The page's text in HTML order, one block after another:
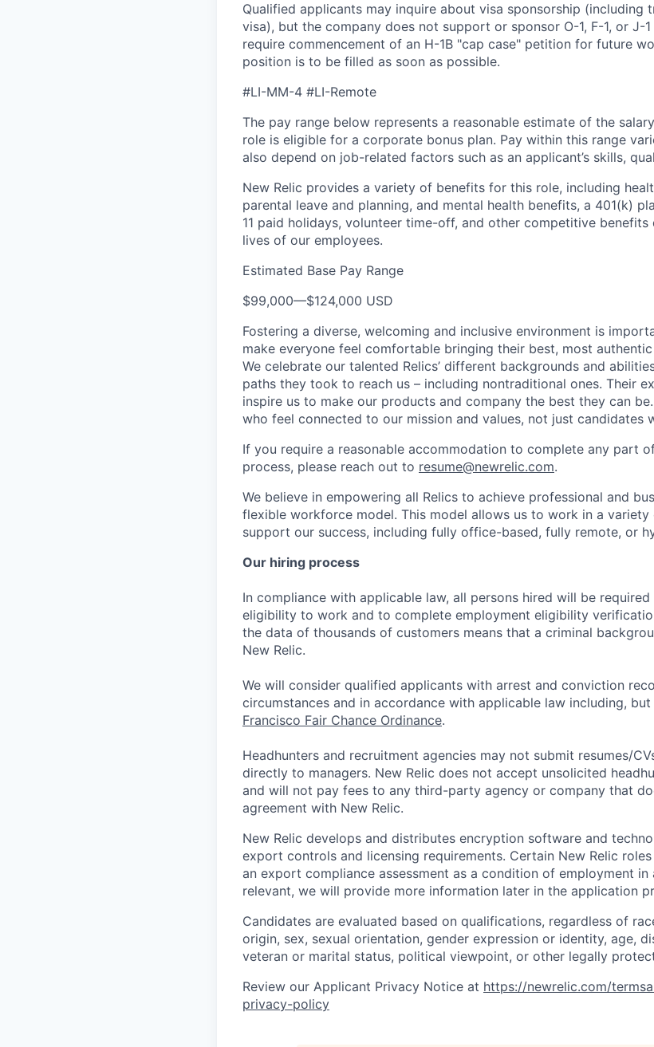
Qualified applicants may inquire about visa sponsorship (including
visa), but the company does not support or sponsor O-1, F-1, or J-
require commencement of an H-1B "cap case" petition for future
position is to be filled as soon as possible.
#LI-MM-4 #LI-Remote
The pay range below represents a reasonable estimate of the
role is eligible for a corporate bonus plan. Pay within this range
also depend on job-related factors such as an applicant’s skills,
New Relic provides a variety of benefits for this role, including
parental leave and planning, and mental health benefits, a 401(k)
11 paid holidays, volunteer time-off, and other competitive
lives of our employees.
Estimated Base Pay Range
$99,000—$124,000 USD
Fostering a diverse, welcoming and inclusive environment is
make everyone feel comfortable bringing their best, most
We celebrate our talented Relics’ different backgrounds and
paths they took to reach us – including nontraditional ones. Their
inspire us to make our products and company the best they can
who feel connected to our mission and values, not just candidates
If you require a reasonable accommodation to complete any part
process, please reach out to resume@newrelic.com.
We believe in empowering all Relics to achieve professional and
flexible workforce model. This model allows us to work in a
support our success, including fully office-based, fully remote, or
Our hiring process
In compliance with applicable law, all persons hired will be
eligibility to work and to complete employment eligibility
the data of thousands of customers means that a criminal
New Relic.
We will consider qualified applicants with arrest and conviction
circumstances and in accordance with applicable law including,
Francisco Fair Chance Ordinance.
Headhunters and recruitment agencies may not submit resumes/
directly to managers. New Relic does not accept unsolicited
and will not pay fees to any third-party agency or company that
agreement with New Relic.
New Relic develops and distributes encryption software and
export controls and licensing requirements. Certain New Relic
an export compliance assessment as a condition of employment
relevant, we will provide more information later in the application
Candidates are evaluated based on qualifications, regardless of
origin, sex, sexual orientation, gender expression or identity, age,
veteran or marital status, political viewpoint, or other legally
Review our Applicant Privacy Notice at https://newrelic.com/
privacy-policy